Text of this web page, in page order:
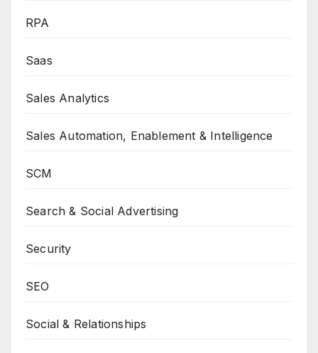
RPA
Saas
Sales Analytics
Sales Automation, Enablement & Intelligence
SCM
Search & Social Advertising
Security
SEO
Social & Relationships